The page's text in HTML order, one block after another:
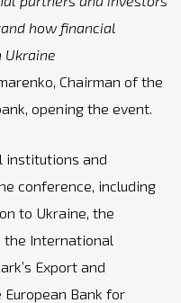
how financial
Ukraine
Chairman of the
opening the event.
institutions and
conference, including
to Ukraine, the
the International
Export and
European Bank for